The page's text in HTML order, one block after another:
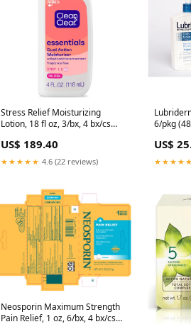
Stress Relief Moisturizing
Lotion, 18 fl oz, 3/bx, 4 bx/cs
US$ 189.40
★★★★★ 4.6 (22 reviews)
6/pkg
US$
★★★★★
Neosporin Maximum Strength
Pain Relief, 1 oz, 6/bx, 4 bx/cs